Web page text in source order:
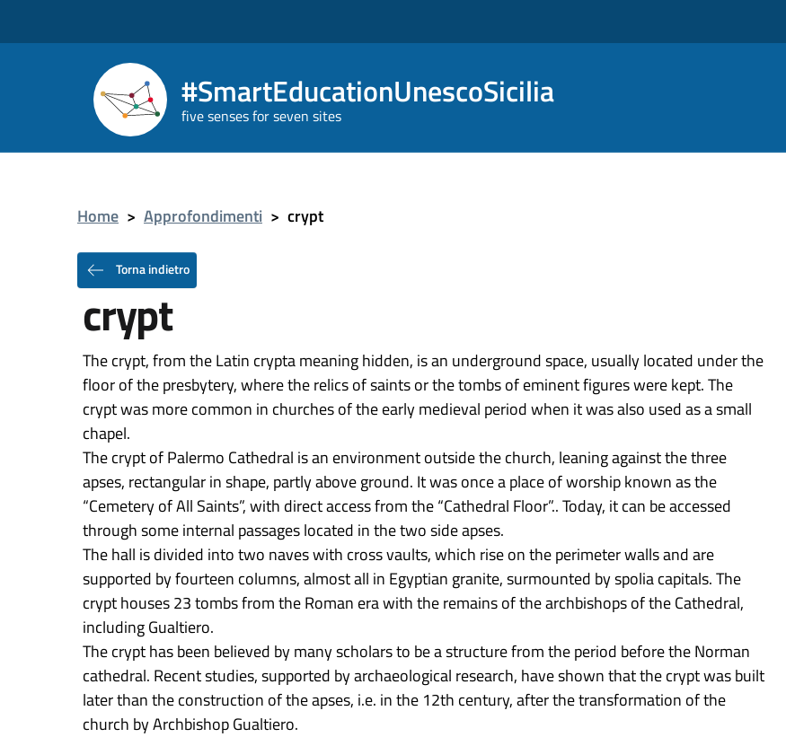
#SmartEducationUnescoSicilia
five senses for seven sites
Home > Approfondimenti > crypt
Torna indietro
crypt
The crypt, from the Latin crypta meaning hidden, is an underground space, usually located under the
floor of the presbytery, where the relics of saints or the tombs of eminent figures were kept. The
crypt was more common in churches of the early medieval period when it was also used as a small
chapel.
The crypt of Palermo Cathedral is an environment outside the church, leaning against the three
apses, rectangular in shape, partly above ground. It was once a place of worship known as the
“Cemetery of All Saints”, with direct access from the “Cathedral Floor”.. Today, it can be accessed
through some internal passages located in the two side apses.
The hall is divided into two naves with cross vaults, which rise on the perimeter walls and are
supported by fourteen columns, almost all in Egyptian granite, surmounted by spolia capitals. The
crypt houses 23 tombs from the Roman era with the remains of the archbishops of the Cathedral,
including Gualtiero.
The crypt has been believed by many scholars to be a structure from the period before the Norman
cathedral. Recent studies, supported by archaeological research, have shown that the crypt was built
later than the construction of the apses, i.e. in the 12th century, after the transformation of the
church by Archbishop Gualtiero.